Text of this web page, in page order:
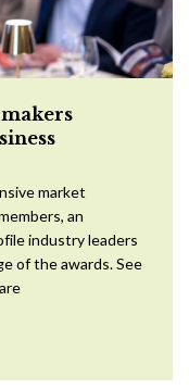
market
an
industry leaders
of the awards. See